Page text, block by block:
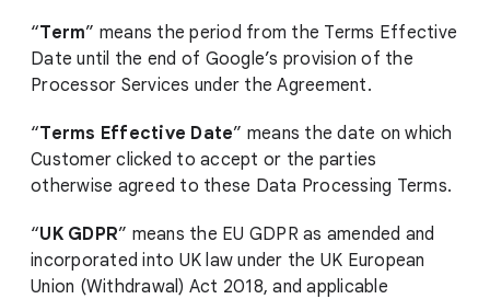
“Term” means the period from the Terms Effective
Date until the end of Google’s provision of the
Processor Services under the Agreement.
“Terms Effective Date” means the date on which
Customer clicked to accept or the parties
otherwise agreed to these Data Processing Terms.
“UK GDPR” means the EU GDPR as amended and
incorporated into UK law under the UK European
Union (Withdrawal) Act 2018, and applicable